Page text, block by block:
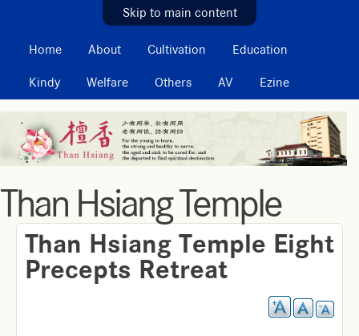
Skip to main content
MAIN MENU
Home About Cultivation Education
Kindy Welfare Others AV Ezine
Than Hsiang Temple
Than Hsiang Temple Eight
Precepts Retreat